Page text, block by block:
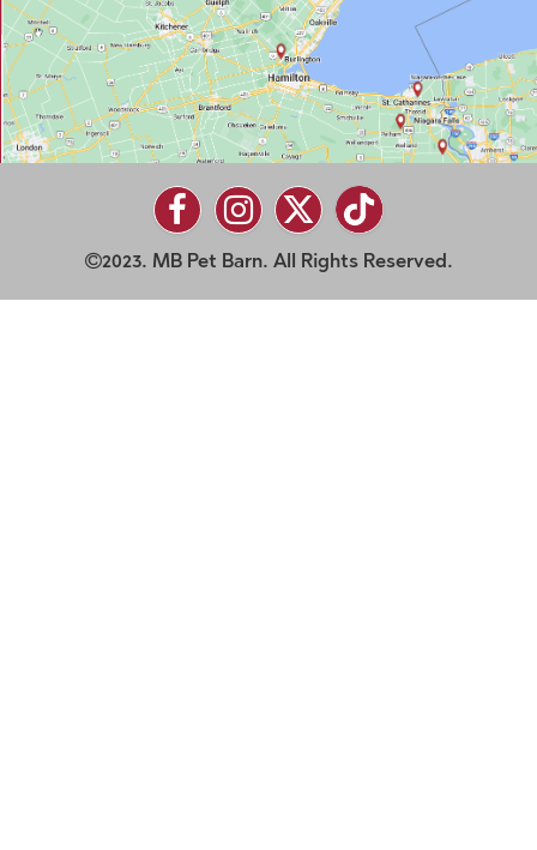
2023. MB Pet Barn. All Rights Reserved.